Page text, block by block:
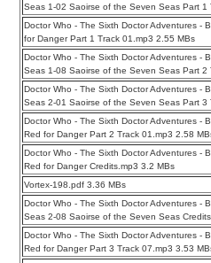
Seas 1-02 Saoirse of the Seven Seas Part 1
Doctor Who - The Sixth Doctor Adventures -
for Danger Part 1 Track 01.mp3 2.55 MBs
Doctor Who - The Sixth Doctor Adventures -
Seas 1-08 Saoirse of the Seven Seas Part 2
Doctor Who - The Sixth Doctor Adventures -
Seas 2-01 Saoirse of the Seven Seas Part 3
Doctor Who - The Sixth Doctor Adventures -
Red for Danger Part 2 Track 01.mp3 2.58
Doctor Who - The Sixth Doctor Adventures -
Red for Danger Credits.mp3 3.2 MBs
Vortex-198.pdf 3.36 MBs
Doctor Who - The Sixth Doctor Adventures -
Seas 2-08 Saoirse of the Seven Seas
Doctor Who - The Sixth Doctor Adventures -
Red for Danger Part 3 Track 07.mp3 3.53